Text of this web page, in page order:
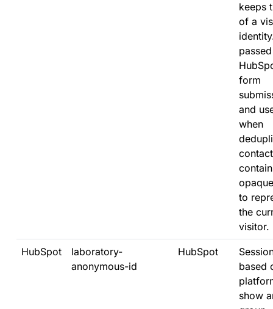
keeps
of a
form
and
when
to
the
visitor.
HubSpot
laboratory-
anonymous-id
HubSpot
based
show